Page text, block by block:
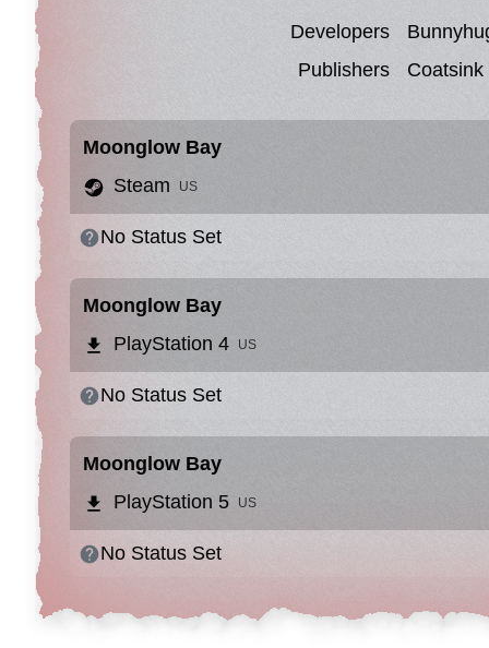
Developers
Publishers
Coatsink
Moonglow Bay
Steam
US
No Status Set
Moonglow Bay
PlayStation 4
US
No Status Set
Moonglow Bay
PlayStation 5
US
No Status Set